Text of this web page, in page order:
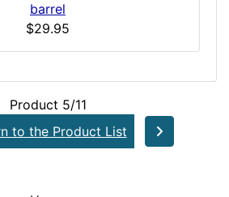
barrel
$29.95
Product 5/11
to the Product List